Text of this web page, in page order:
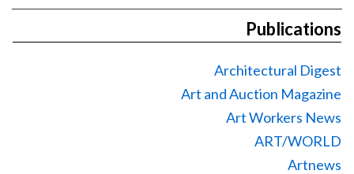
Publications
Architectural Digest
Art and Auction Magazine
Art Workers News
ART/WORLD
Artnews